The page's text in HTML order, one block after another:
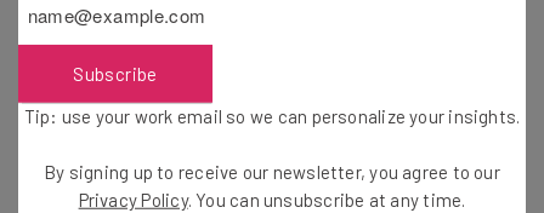
FaceApp’s Russian Ties Spur Fears of Online
Adam Rowe
Google Pays Contract Workers “A Few Cents” to
Tom Fogden-7 years ago
Subscribe
Tip: use your work email so we can personalize your insights.
By signing up to receive our newsletter, you agree to our
Privacy Policy. You can unsubscribe at any time.